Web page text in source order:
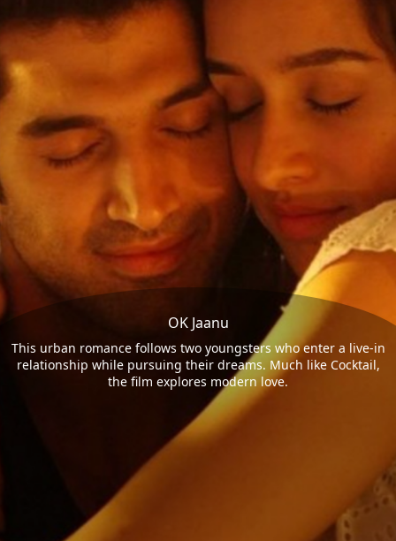
OK Jaanu
This urban romance follows two youngsters who enter a live-in
relationship while pursuing their dreams. Much like Cocktail,
the film explores modern love.